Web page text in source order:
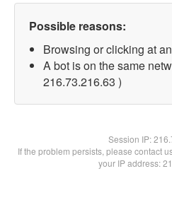
Possible reasons:
Browsing or clicking at
A bot is on the same
216.73.216.63 )
Session IP:
If the problem persists, please contact
your IP address: